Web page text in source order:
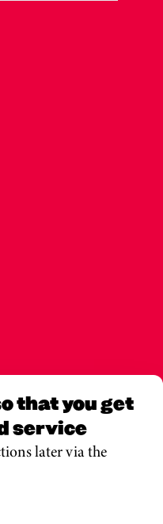
that you get
service
later via the